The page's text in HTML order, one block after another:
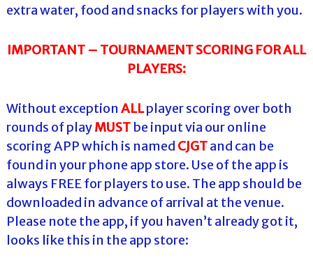
extra water, food and snacks for players with you.
IMPORTANT – TOURNAMENT SCORING FORALL
PLAYERS:
Without exceptionALLplayer scoring over both
rounds of playMUSTbe input via our online
scoring APP which is named CJGTand can be
found in your phone app store. Use of the app is
always FREE for players to use. The app should be
downloaded in advance of arrival at the venue.
Please note the app, if you haven’t already got it,
looks like this in the app store: